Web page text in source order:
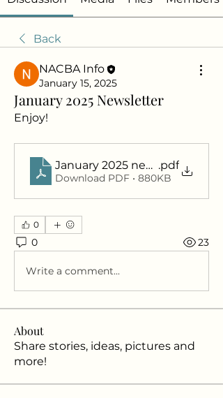
Back
NACBA Info
January 15, 2025
January 2025 Newsletter
Enjoy!
January 2025 newsletter
.pdf
Download PDF • 880KB
0
0 23
Write a comment...
About
Share stories, ideas, pictures and
more!